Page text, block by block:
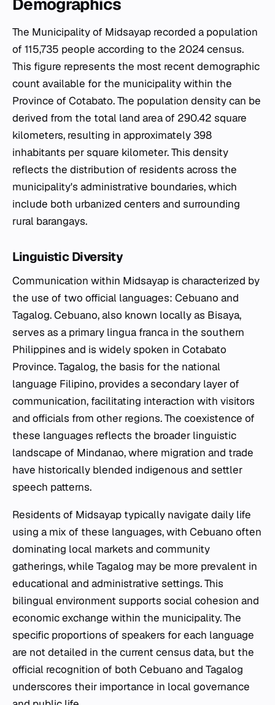
Demographics
The Municipality of Midsayap recorded a population
of 115,735 people according to the 2024 census.
This figure represents the most recent demographic
count available for the municipality within the
Province of Cotabato. The population density can be
derived from the total land area of 290.42 square
kilometers, resulting in approximately 398
inhabitants per square kilometer. This density
reflects the distribution of residents across the
municipality's administrative boundaries, which
include both urbanized centers and surrounding
rural barangays.
Linguistic Diversity
Communication within Midsayap is characterized by
the use of two official languages: Cebuano and
Tagalog. Cebuano, also known locally as Bisaya,
serves as a primary lingua franca in the southern
Philippines and is widely spoken in Cotabato
Province. Tagalog, the basis for the national
language Filipino, provides a secondary layer of
communication, facilitating interaction with visitors
and officials from other regions. The coexistence of
these languages reflects the broader linguistic
landscape of Mindanao, where migration and trade
have historically blended indigenous and settler
speech patterns.
Residents of Midsayap typically navigate daily life
using a mix of these languages, with Cebuano often
dominating local markets and community
gatherings, while Tagalog may be more prevalent in
educational and administrative settings. This
bilingual environment supports social cohesion and
economic exchange within the municipality. The
specific proportions of speakers for each language
are not detailed in the current census data, but the
official recognition of both Cebuano and Tagalog
underscores their importance in local governance